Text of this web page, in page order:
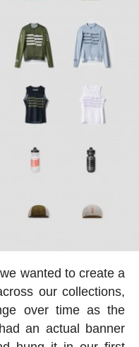
wanted to create a
our collections,
over time as the
an actual banner